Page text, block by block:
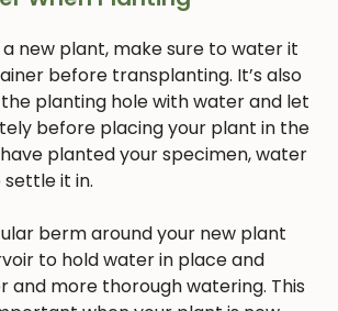
new plant, make sure to water it
before transplanting. It’s also
planting hole with water and let
before placing your plant in the
planted your specimen, water
it in.
berm around your new plant
to hold water in place and
and more thorough watering. This